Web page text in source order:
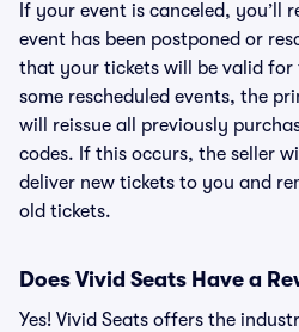
If your event is canceled, you’ll
event has been postponed or
that your tickets will be valid for
some rescheduled events, the
will reissue all previously
codes. If this occurs, the seller
deliver new tickets to you and
old tickets.
Does Vivid Seats Have a
Yes! Vivid Seats offers the